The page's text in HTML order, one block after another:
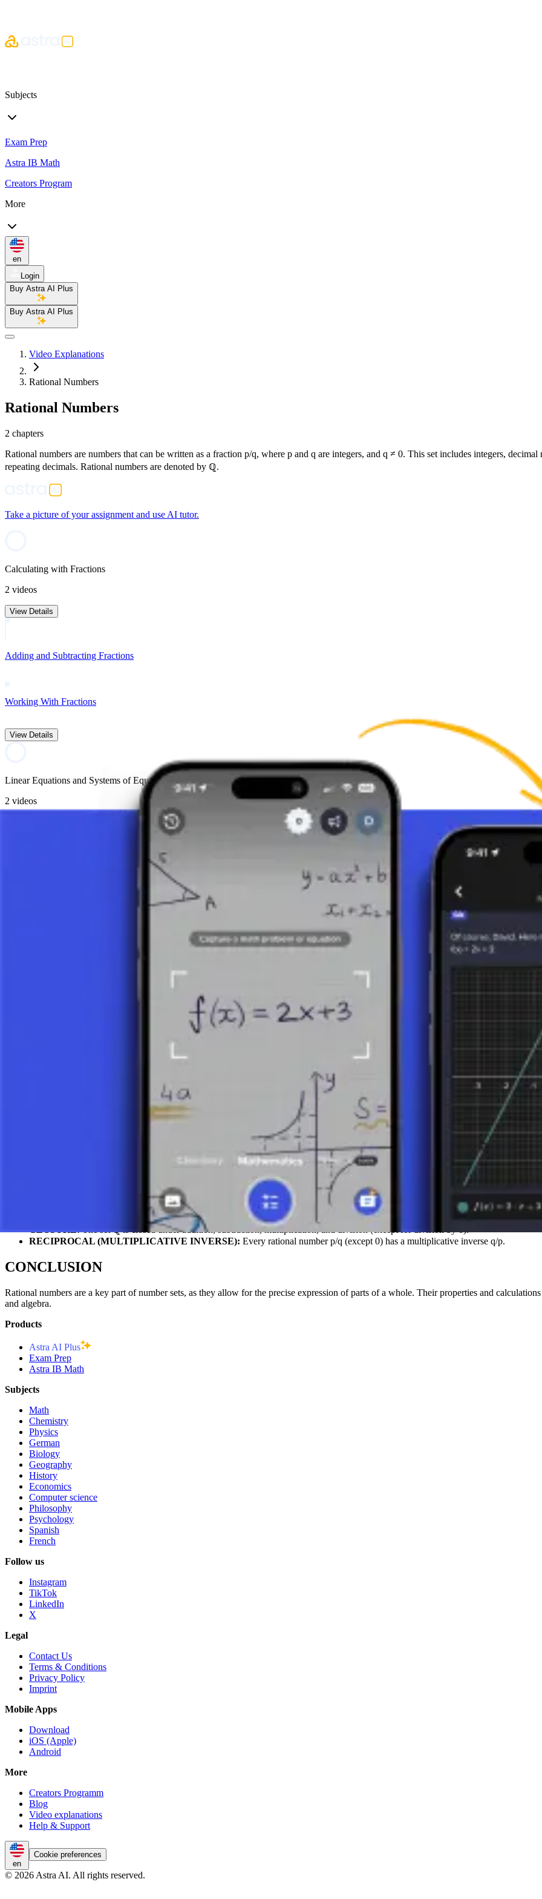
Subjects
Exam Prep
Astra IB Math
Creators Program
More
en
Login
Buy Astra AI Plus
Buy Astra AI Plus
Video Explanations
Rational Numbers
Rational Numbers
2 chapters
Rational numbers are numbers that can be written as a fraction p/q, where p and q are integers, and q ≠ 0. This set includes integers,
repeating decimals. Rational numbers are denoted by ℚ.
Take a picture of your assignment and use AI tutor.
Calculating with Fractions
2 videos
View Details
Adding and Subtracting Fractions
Working With Fractions
View Details
Linear Equations and Systems of Equations
2 videos
REPRESENTATION OF RATIONAL NUMBERS
Every rational number can be written in various ways. For example:
Rational numbers can be divided into positive, negative, and zero. All integers are rational because they can be expressed as n/1 (e.g., 5 = 5/
BASIC ARITHMETIC OPERATIONS
Rational numbers allow for all four basic arithmetic operations:
(3/5) ÷ (2/7) = (3/5) × (7/2) = 21/10 = 2.1
PROPERTIES OF RATIONAL NUMBERS
Between any two distinct rational numbers, there is always another rational number.
The set ℚ is closed under addition, subtraction, multiplication, and division (except for division by 0).
RECIPROCAL (MULTIPLICATIVE INVERSE): Every rational number p/q (except 0) has a multiplicative inverse q/p.
CONCLUSION
Rational numbers are a key part of number sets, as they allow for the precise expression of parts of a whole. Their properties and
and algebra.
Products
Astra AI Plus
Exam Prep
Astra IB Math
Subjects
Math
Chemistry
Physics
German
Biology
Geography
History
Economics
Computer science
Philosophy
Psychology
Spanish
French
Follow us
Instagram
TikTok
LinkedIn
X
Legal
Contact Us
Terms & Conditions
Privacy Policy
Imprint
Mobile Apps
Download
iOS (Apple)
Android
More
Creators Programm
Blog
Video explanations
Help & Support
en
Cookie preferences
© 2026 Astra AI. All rights reserved.